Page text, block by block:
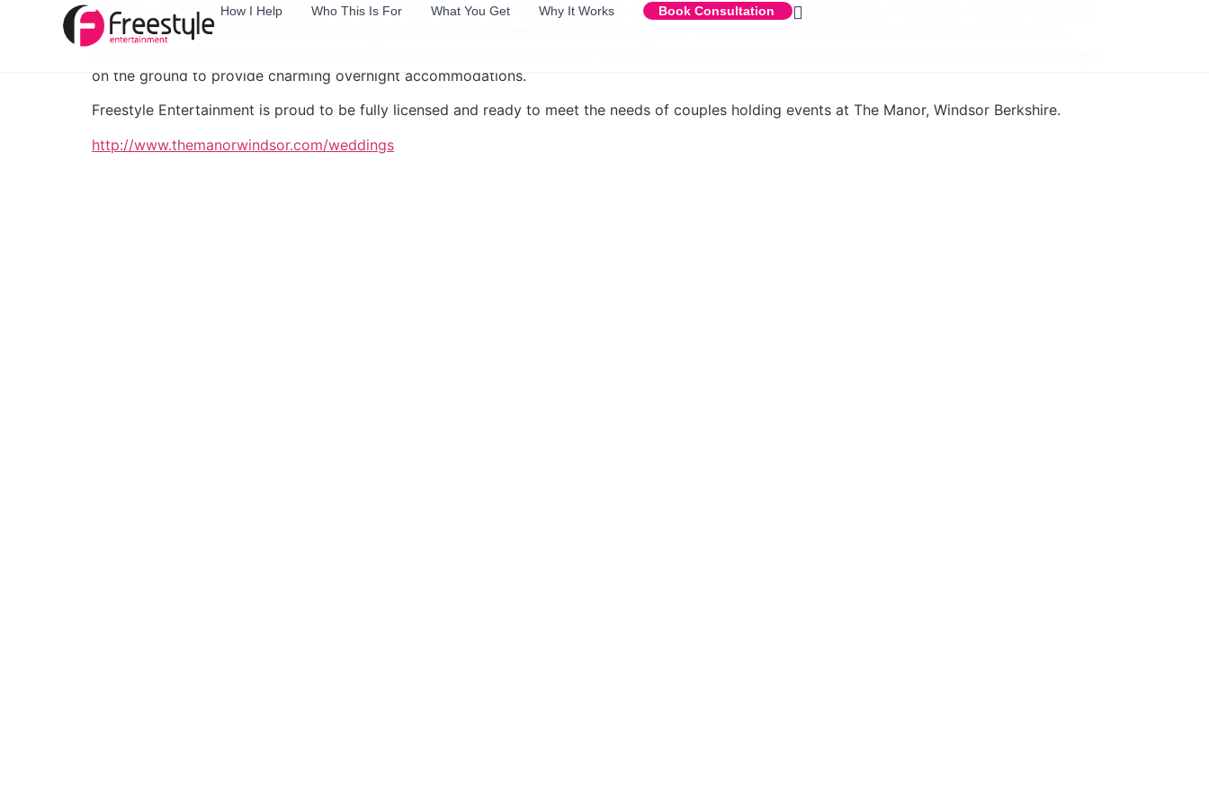
How I Help Who This Is For What You Get Why It Works Book Consultation
Whether you’re having a gathering with just a few friends and family members or a huge crowd of up to 200 people, The Manor, Windsor Berkshire
will give you the perfect place to exchange your vows and celebrate your life together. This unique venue has many different options from the
on the ground to provide charming overnight accommodations.
Freestyle Entertainment is proud to be fully licensed and ready to meet the needs of couples holding events at The Manor, Windsor Berkshire.
http://www.themanorwindsor.com/weddings